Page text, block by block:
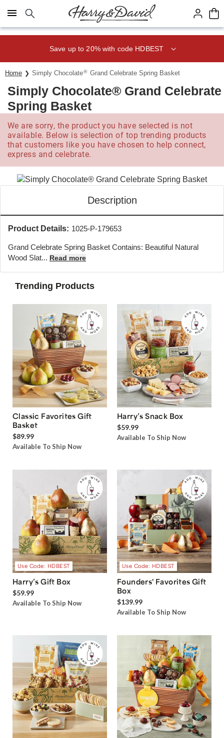
Click here to skip to main page content.
Save up to 20% with code HDBEST
Home Simply Chocolate® Grand Celebrate Spring Basket
Simply Chocolate® Grand Celebrate
Spring Basket
We are sorry, the product you have selected is not
available. Below is selection of top trending products
that customers like you have chosen to help connect,
express and celebrate.
Description
Product Details: 1025-P-179653
Grand Celebrate Spring Basket Contains: Beautiful Natural
Wood Slat... Read more
Trending Products
Classic Favorites Gift
Basket
$89.99
Available To Ship Now
Harry’s Snack Box
$59.99
Available To Ship Now
Use Code: HDBEST
Harry’s Gift Box
$59.99
Available To Ship Now
Use Code: HDBEST
Founders' Favorites Gift
Box
$139.99
Available To Ship Now